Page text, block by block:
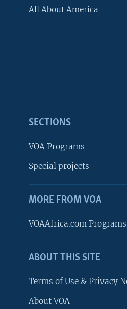
FOLLOW US
Languages
All About America
SECTIONS
VOA Programs
Special projects
MORE FROM VOA
VOAAfrica.com Programs
ABOUT THIS SITE
Terms of Use & Privacy
About VOA